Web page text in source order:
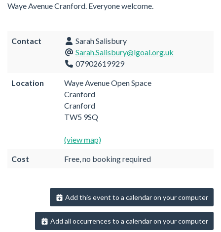
Waye Avenue Cranford. Everyone welcome.
Contact
Sarah Salisbury
Sarah.Salisbury@lgoal.org.uk
07902619929
Location
Waye Avenue Open Space
Cranford
Cranford
TW5 9SQ
(view map)
Cost Free, no booking required
Add this event to a calendar on your computer
Add all occurrences to a calendar on your computer